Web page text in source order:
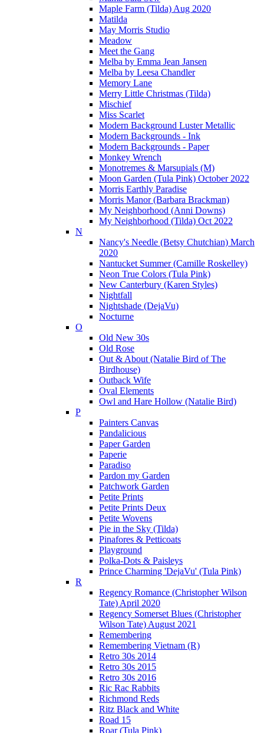
Maple Farm (Tilda) Aug 2020
Matilda
May Morris Studio
Meadow
Meet the Gang
Melba by Emma Jean Jansen
Melba by Leesa Chandler
Memory Lane
Merry Little Christmas (Tilda)
Mischief
Miss Scarlet
Modern Background Luster Metallic
Modern Backgrounds - Ink
Modern Backgrounds - Paper
Monkey Wrench
Monotremes & Marsupials (M)
Moon Garden (Tula Pink) October 2022
Morris Earthly Paradise
Morris Manor (Barbara Brackman)
My Neighborhood (Anni Downs)
My Neighborhood (Tilda) Oct 2022
N
Nancy's Needle (Betsy Chutchian) March
2020
Nantucket Summer (Camille Roskelley)
Neon True Colors (Tula Pink)
New Canterbury (Karen Styles)
Nightfall
Nightshade (DejaVu)
Nocturne
O
Old New 30s
Old Rose
Out & About (Natalie Bird of The
Birdhouse)
Outback Wife
Oval Elements
Owl and Hare Hollow (Natalie Bird)
P
Painters Canvas
Pandalicious
Paper Garden
Paperie
Paradiso
Pardon my Garden
Patchwork Garden
Petite Prints
Petite Prints Deux
Petite Wovens
Pie in the Sky (Tilda)
Pinafores & Petticoats
Playground
Polka-Dots & Paisleys
Prince Charming 'DejaVu' (Tula Pink)
R
Regency Romance (Christopher Wilson
Tate) April 2020
Regency Somerset Blues (Christopher
Wilson Tate) August 2021
Remembering
Remembering Vietnam (R)
Retro 30s 2014
Retro 30s 2015
Retro 30s 2016
Ric Rac Rabbits
Richmond Reds
Ritz Black and White
Road 15
Roar (Tula Pink)